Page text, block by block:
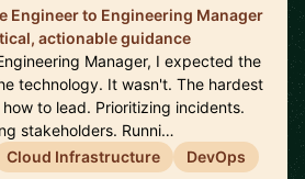
Engineer to Engineering Manager
actionable guidance
Manager, I expected the
technology. It wasn't. The hardest
to lead. Prioritizing incidents.
stakeholders. Runni…
Cloud Infrastructure DevOps